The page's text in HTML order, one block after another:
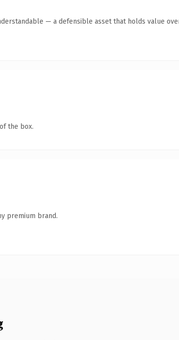
— a defensible asset that holds value
the box.
premium brand.